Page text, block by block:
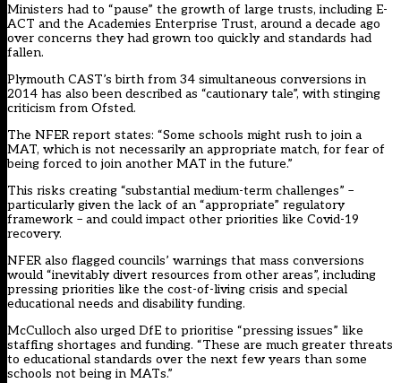
Ministers had to “pause” the growth of large trusts, including E-
ACT and the Academies Enterprise Trust, around a decade ago
over concerns they had grown too quickly and standards had
fallen.
Plymouth CAST’s birth from 34 simultaneous conversions in
2014 has also been described as “cautionary tale”, with stinging
criticism from Ofsted.
The NFER report states: “Some schools might rush to join a
MAT, which is not necessarily an appropriate match, for fear of
being forced to join another MAT in the future.”
This risks creating “substantial medium-term challenges” –
particularly given the lack of an “appropriate” regulatory
framework – and could impact other priorities like Covid-19
recovery.
NFER also flagged councils’ warnings that mass conversions
would “inevitably divert resources from other areas”, including
pressing priorities like the cost-of-living crisis and special
educational needs and disability funding.
McCulloch also urged DfE to prioritise “pressing issues” like
staffing shortages and funding. “These are much greater threats
to educational standards over the next few years than some
schools not being in MATs.”